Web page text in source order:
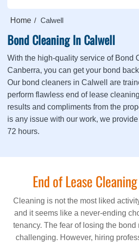
Home Calwell
Bond Cleaning In Calwell
With the high-quality service of Bond
Canberra, you can get your bond
Our bond cleaners in Calwell are
perform flawless end of lease
results and compliments from the
is any issue with our work, we
72 hours.
End of Lease
Cleaning is not the most liked
and it seems like a never-ending
tenancy. The fear of losing the bond
challenging. However, hiring